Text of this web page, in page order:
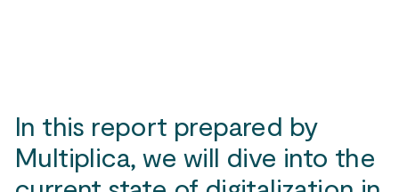
In this report prepared by
Multiplica, we will dive into the